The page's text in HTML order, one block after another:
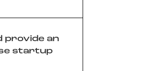
provide an
startup